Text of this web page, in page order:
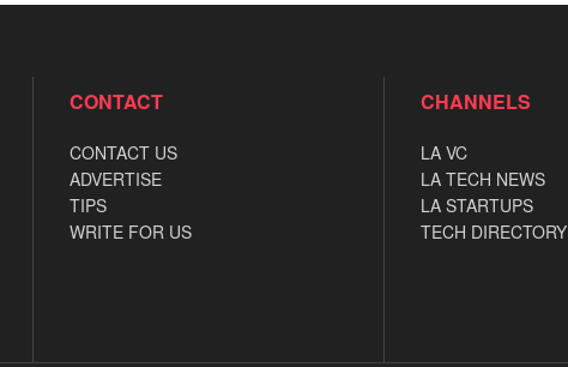
CONTACT
CONTACT US
ADVERTISE
TIPS
WRITE FOR US
CHANNELS
LA VC
LA TECH NEWS
LA STARTUPS
TECH DIRECTORY